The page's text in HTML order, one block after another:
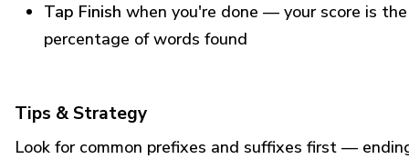
Tap Finish when you're done — your score is the
percentage of words found
Tips & Strategy
Look for common prefixes and suffixes first —